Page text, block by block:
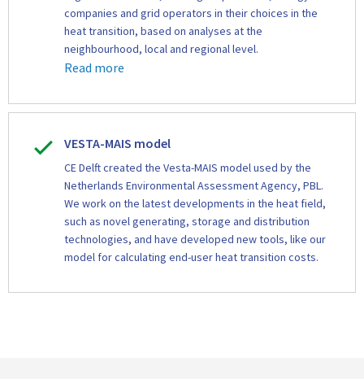
companies and grid operators in their choices in the
heat transition, based on analyses at the
neighbourhood, local and regional level.
Read more
VESTA-MAIS model
CE Delft created the Vesta-MAIS model used by the
Netherlands Environmental Assessment Agency, PBL.
We work on the latest developments in the heat field,
such as novel generating, storage and distribution
technologies, and have developed new tools, like our
model for calculating end-user heat transition costs.